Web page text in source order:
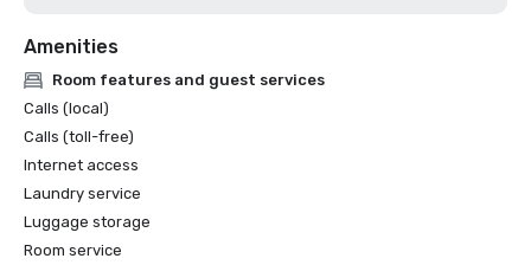
Amenities
Room features and guest services
Calls (local)
Calls (toll-free)
Internet access
Laundry service
Luggage storage
Room service